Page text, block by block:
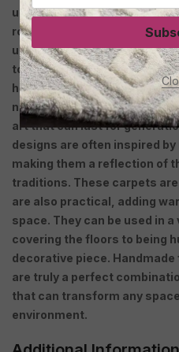
unique pieces of art that add
room. These carpets are
use traditional techniques
to generation. Each carpet
hand, using the finest
natural dyes. The result is a
art that can last for
designs are often inspired
making them a reflection of
traditions. These carpets
are also practical, adding
space. They can be used in
covering the floors to being
decorative piece.
are truly a perfect
that can transform any
environment.